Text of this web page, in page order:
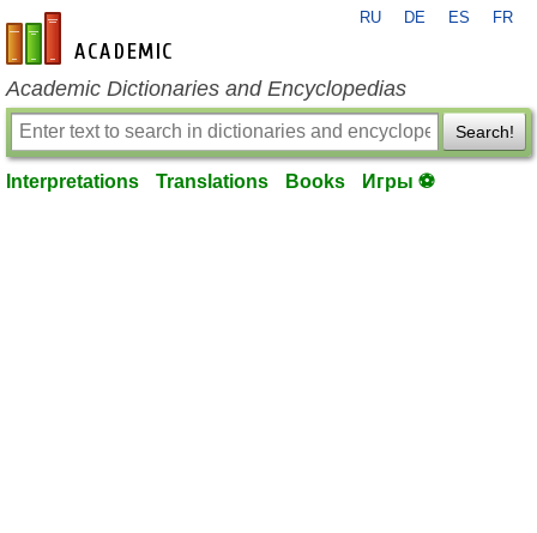
en-academic.com
RU DE ES FR
Academic Dictionaries and Encyclopedias
Search!
Interpretations Translations Books Игры ⚽